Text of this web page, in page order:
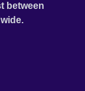
between